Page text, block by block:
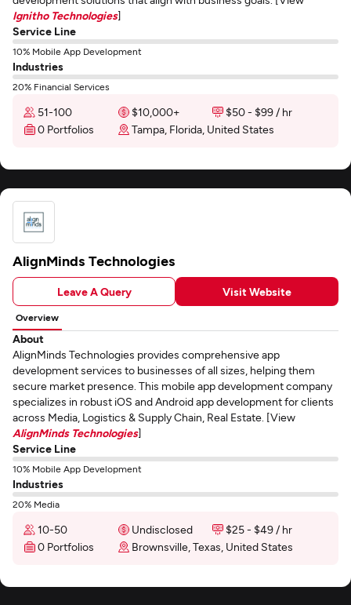
Ignitho Technologies]
Service Line
10% Mobile App Development
Industries
20% Financial Services
51-100 $10,000+
$50 - $99 / hr
0 Portfolios
Tampa, Florida, United States
AlignMinds Technologies
Leave A Query Visit Website
Overview
About
AlignMinds Technologies provides comprehensive app
development services to businesses of all sizes, helping them
secure market presence. This mobile app development company
specializes in robust iOS and Android app development for clients
across Media, Logistics & Supply Chain, Real Estate. [View
AlignMinds Technologies]
Service Line
10% Mobile App Development
Industries
20% Media
10-50 Undisclosed
$25 - $49 / hr
0 Portfolios
Brownsville, Texas, United States